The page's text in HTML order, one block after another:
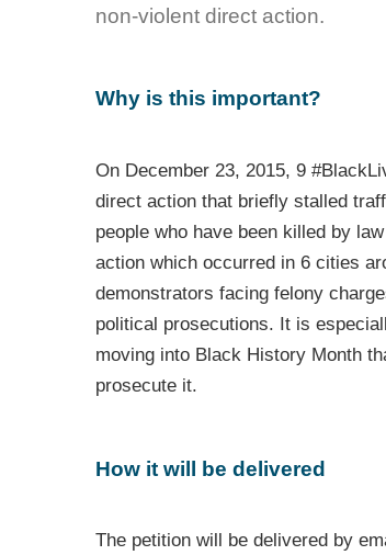
non-violent direct action.
Why is this important?
On December 23, 2015, 9
direct action that briefly stalled
people who have been killed by
action which occurred in 6 cities
demonstrators facing felony
political prosecutions. It is
moving into Black History Month
prosecute it.
How it will be delivered
The petition will be delivered by